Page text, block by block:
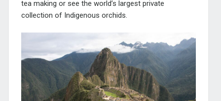
tea making or see the world’s largest private
collection of Indigenous orchids.